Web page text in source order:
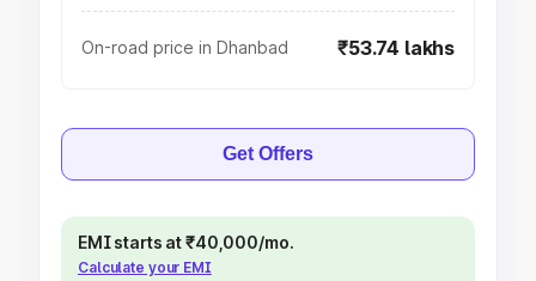
On-road price in Dhanbad ₹53.74 lakhs
Get Offers
EMI starts at ₹40,000/mo.
Calculate your EMI